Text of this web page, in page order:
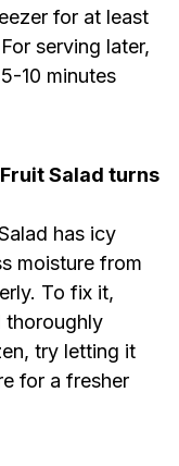
for at least
serving later,
10 minutes
Salad turns
has icy
moisture from
To fix it,
thoroughly
try letting it
for a fresher